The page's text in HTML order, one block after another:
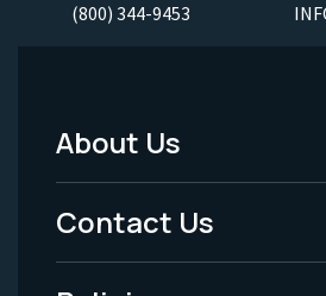
(800) 344-9453
Footer
Menu
-
About Us
Contact Us